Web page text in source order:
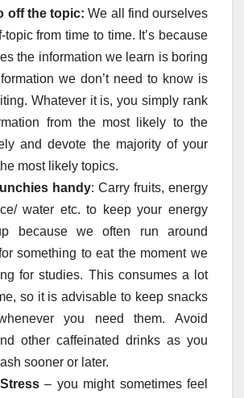
off the topic: We all find ourselves
topic from time to time. It’s because
the information we learn is boring
we don’t need to know is
Whatever it is, you simply rank
from the most likely to the
and devote the majority of your
most likely topics.
handy: Carry fruits, energy
water etc. to keep your energy
because we often run around
something to eat the moment we
for studies. This consumes a lot
so it is advisable to keep snacks
you need them. Avoid
other caffeinated drinks as you
sooner or later.
– you might sometimes feel